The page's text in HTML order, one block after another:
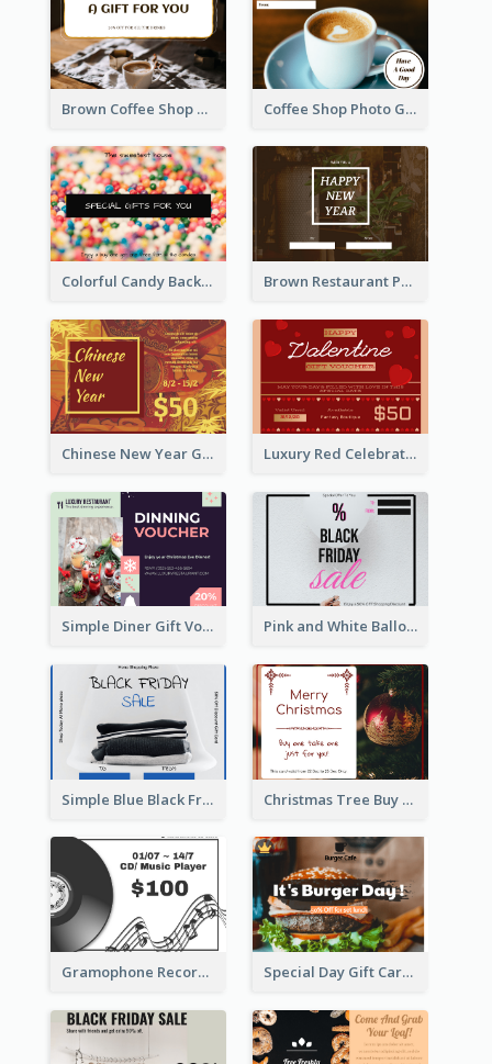
Brown Coffee Shop Photo Gift For You Gift Card Coffee Shop Photo Gift Card For Coffee
Colorful Candy Background Special Gift Card Brown Restaurant Photo New Year Gift Card
Chinese New Year Gift Card With Decorations Luxury Red Celebration Gift Card Template Design
Simple Diner Gift Voucher Design Template Pink and White Balloon Black Friday Special Offer Gift Card
Simple Blue Black Friday Clothes Sale Gift Card Christmas Tree Buy One Take One Gift Card
Gramophone Record Gift Card Special Day Gift Card With Photo